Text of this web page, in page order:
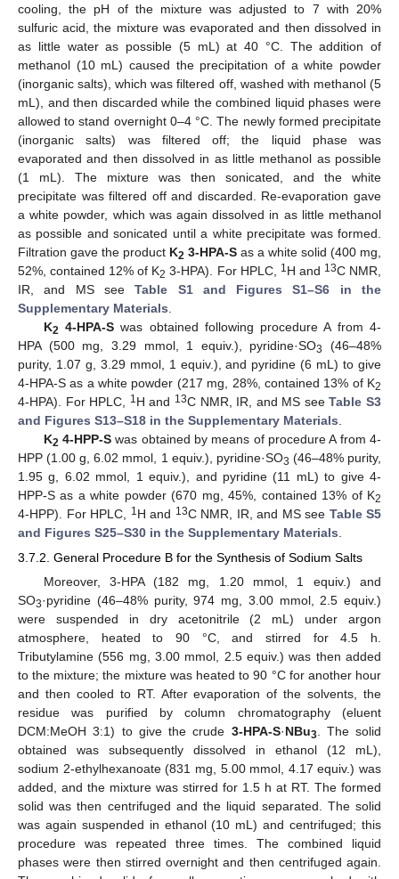
cooling, the pH of the mixture was adjusted to 7 with 20%
sulfuric acid, the mixture was evaporated and then dissolved in
as little water as possible (5 mL) at 40 °C. The addition of
methanol (10 mL) caused the precipitation of a white powder
(inorganic salts), which was filtered off, washed with methanol (5
mL), and then discarded while the combined liquid phases were
allowed to stand overnight 0–4 °C. The newly formed precipitate
(inorganic salts) was filtered off; the liquid phase was
evaporated and then dissolved in as little methanol as possible
(1 mL). The mixture was then sonicated, and the white
precipitate was filtered off and discarded. Re-evaporation gave
a white powder, which was again dissolved in as little methanol
as possible and sonicated until a white precipitate was formed.
Filtration gave the product K2 3-HPA-S as a white solid (400 mg,
52%, contained 12% of K2 3-HPA). For HPLC, 1 H and 13C NMR,
IR, and MS seeTable S1 and Figures S1–S6 in the
Supplementary Materials
K2 4-HPA-Swas obtained following procedure A from 4-
HPA (500 mg, 3.29 mmol, 1 equiv.), pyridine·SO3
(46–48%
purity, 1.07 g, 3.29 mmol, 1 equiv.), and pyridine (6 mL) to give
4-HPA-S as a white powder (217 mg, 28%, contained 13% of K2
4-HPA). For HPLC, 1 H and 13C NMR, IR, and MS seeTable S3
and Figures S13–S18 in the Supplementary Materials
K2 4-HPP-Swas obtained by means of procedure A from 4-
HPP (1.00 g, 6.02 mmol, 1 equiv.), pyridine·SO3 (46–48% purity,
1.95 g, 6.02 mmol, 1 equiv.), and pyridine (11 mL) to give 4-
HPP-S as a white powder (670 mg, 45%, contained 13% of K2
4-HPP). For HPLC, 1 H and 13C NMR, IR, and MS see Table S5
and Figures S25–S30 in the Supplementary Materials
3.7.2. General Procedure B for the Synthesis of Sodium Salts
Moreover, 3-HPA (182 mg, 1.20 mmol, 1 equiv.) and
SO3·pyridine (46–48% purity, 974 mg, 3.00 mmol, 2.5 equiv.)
were suspended in dry acetonitrile (2 mL) under argon
atmosphere, heated to 90 °C, and stirred for 4.5 h.
Tributylamine (556 mg, 3.00 mmol, 2.5 equiv.) was then added
to the mixture; the mixture was heated to 90 °C for another hour
and then cooled to RT. After evaporation of the solvents, the
residue was purified by column chromatography (eluent
DCM:MeOH 3:1) to give the crude 3-HPA-S·NBu3 . The solid
obtained was subsequently dissolved in ethanol (12 mL),
sodium 2-ethylhexanoate (831 mg, 5.00 mmol, 4.17 equiv.) was
added, and the mixture was stirred for 1.5 h at RT. The formed
solid was then centrifuged and the liquid separated. The solid
was again suspended in ethanol (10 mL) and centrifuged; this
procedure was repeated three times. The combined liquid
phases were then stirred overnight and then centrifuged again.